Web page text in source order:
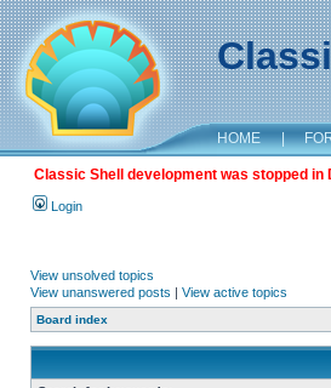
HOME |
Classic Shell development was stopped
Login
View unsolved topics
View unanswered posts | View active topics
Board index